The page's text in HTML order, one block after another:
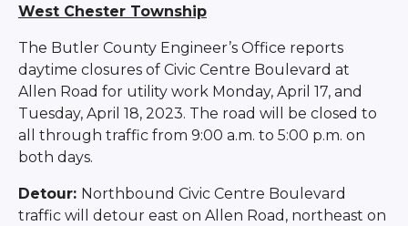
West Chester Township
The Butler County Engineer’s Office reports
daytime closures of Civic Centre Boulevard at
Allen Road for utility work Monday, April 17, and
Tuesday, April 18, 2023. The road will be closed to
all through traffic from 9:00 a.m. to 5:00 p.m. on
both days.
Detour: Northbound Civic Centre Boulevard
traffic will detour east on Allen Road, northeast on